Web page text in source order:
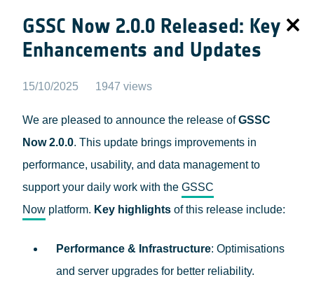
GSSC Now 2.0.0 Released: Key
Enhancements and Updates
15/10/2025 1947 views
We are pleased to announce the release ofGSSC
Now 2.0.0. This update brings improvements in
performance, usability, and data management to
support your daily work with the GSSC
Now platform. Key highlights of this release include:
Performance & Infrastructure: Optimisations
and server upgrades for better reliability.